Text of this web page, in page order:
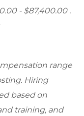
- $87,400.00 .
range
Hiring
based on
training, and